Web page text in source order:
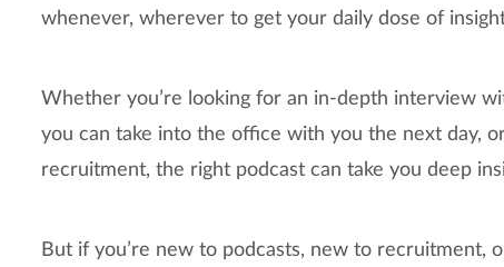
whenever, wherever to get your daily dose of
Whether you’re looking for an in-depth interview
you can take into the office with you the next day,
recruitment, the right podcast can take you deep
But if you’re new to podcasts, new to recruitment,